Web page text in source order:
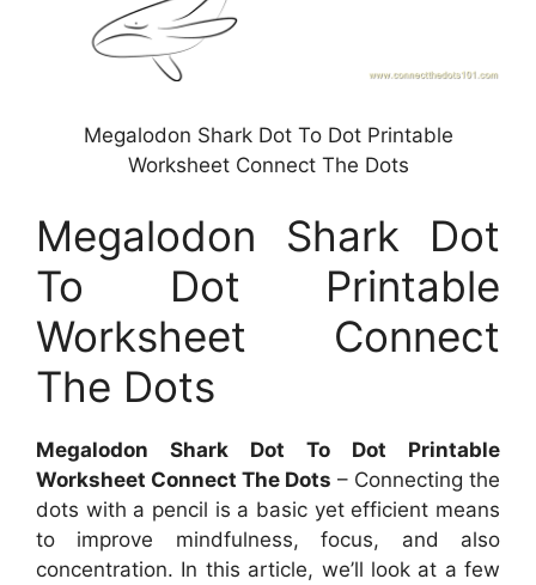
Megalodon Shark Dot To Dot Printable
Worksheet Connect The Dots
Megalodon Shark Dot
To Dot Printable
Worksheet Connect
The Dots
Megalodon Shark Dot To Dot Printable
Worksheet Connect The Dots – Connecting the
dots with a pencil is a basic yet efficient means
to improve mindfulness, focus, and also
concentration. In this article, we’ll look at a few